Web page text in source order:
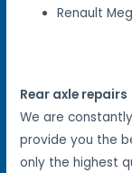
Renault
Rear axle repairs
We are
provide you the
only the highest